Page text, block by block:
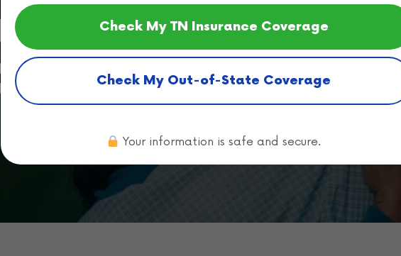
Rehab
in
Check My TN Insurance Coverage
Check My Out-of-State Coverage
Your information is safe and secure.